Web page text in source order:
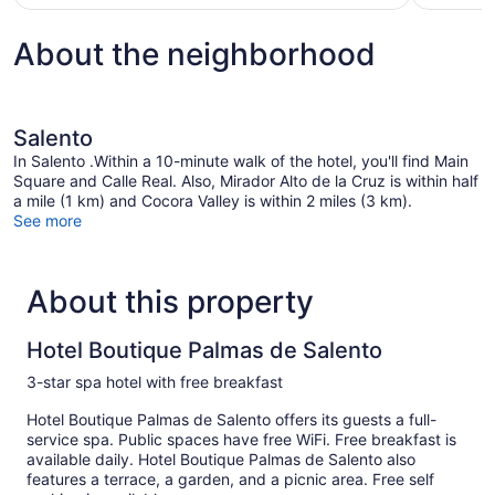
$107
About the neighborhood
Salento
In Salento .Within a 10-minute walk of the hotel, you'll find Main
Square and Calle Real. Also, Mirador Alto de la Cruz is within half
a mile (1 km) and Cocora Valley is within 2 miles (3 km).
See more
About this property
Hotel Boutique Palmas de Salento
3-star spa hotel with free breakfast
Hotel Boutique Palmas de Salento offers its guests a full-
service spa. Public spaces have free WiFi. Free breakfast is
available daily. Hotel Boutique Palmas de Salento also
features a terrace, a garden, and a picnic area. Free self